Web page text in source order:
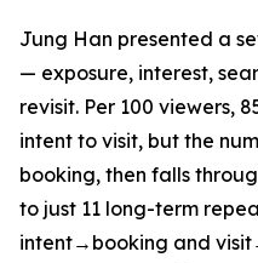
Jung Han presented a
— exposure, interest,
revisit. Per 100 viewers,
intent to visit, but the
booking, then falls
to just 11 long-term
intent→booking and